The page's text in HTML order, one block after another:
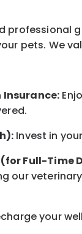
pets. We
Insurance:
Invest in
Full-Time
our
your